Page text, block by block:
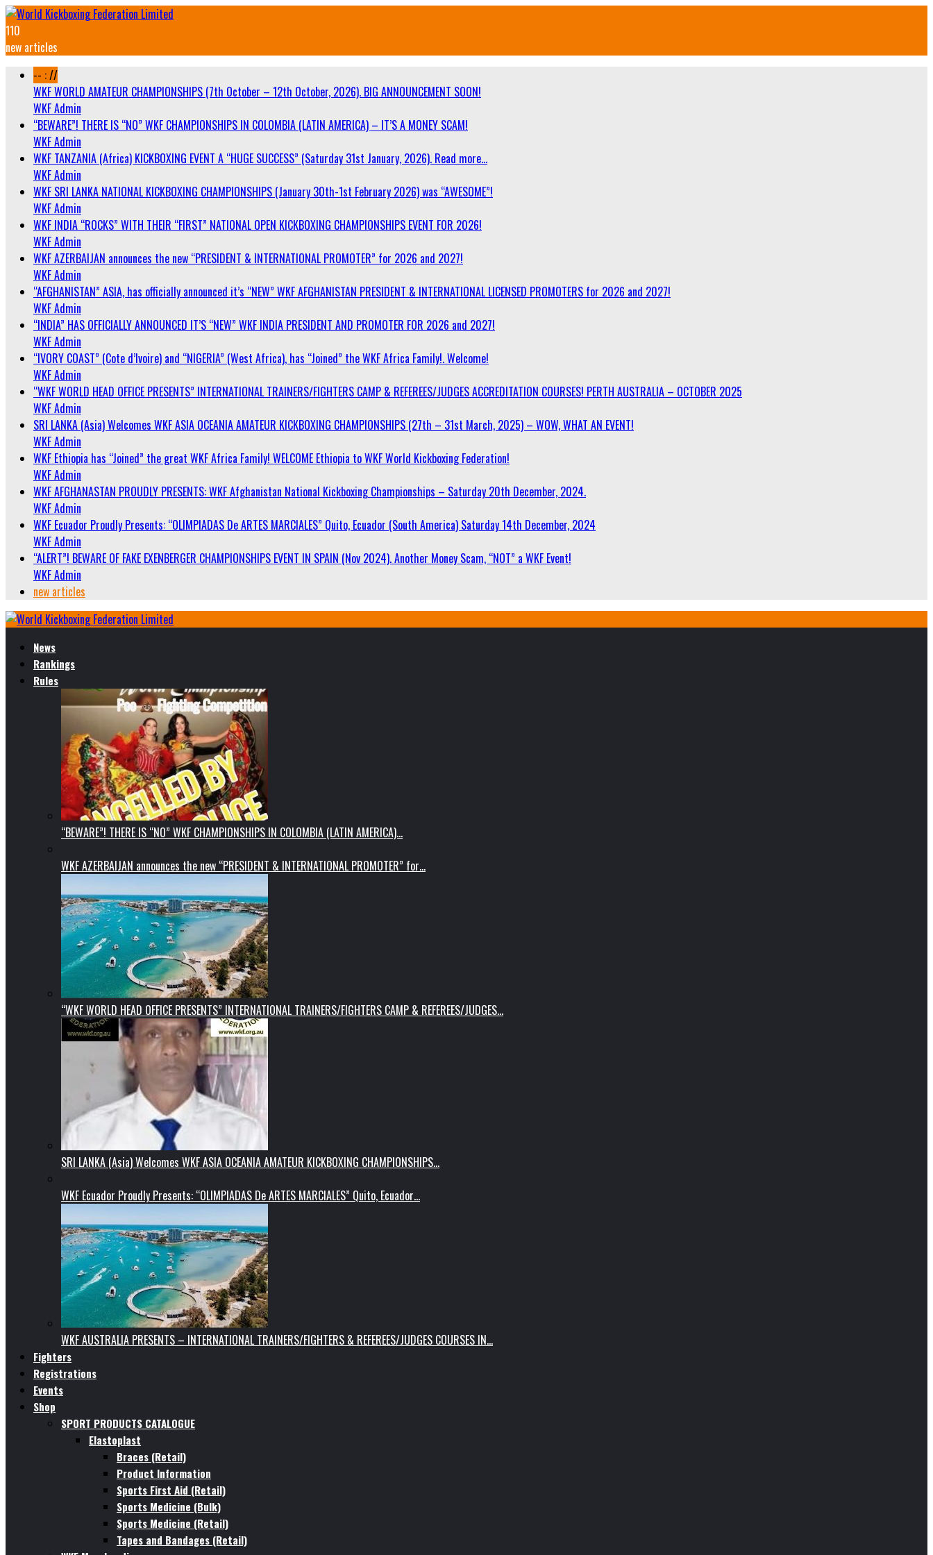
110
new articles
-- : //
WKF WORLD AMATEUR CHAMPIONSHIPS (7th October – 12th October, 2026). BIG ANNOUNCEMENT SOON!
WKF Admin
“BEWARE”! THERE IS “NO” WKF CHAMPIONSHIPS IN COLOMBIA (LATIN AMERICA) – IT’S A MONEY SCAM!
WKF Admin
WKF TANZANIA (Africa) KICKBOXING EVENT A “HUGE SUCCESS” (Saturday 31st January, 2026). Read more…
WKF Admin
WKF SRI LANKA NATIONAL KICKBOXING CHAMPIONSHIPS (January 30th-1st February 2026) was “AWESOME”!
WKF Admin
WKF INDIA “ROCKS” WITH THEIR “FIRST” NATIONAL OPEN KICKBOXING CHAMPIONSHIPS EVENT FOR 2026!
WKF Admin
WKF AZERBAIJAN announces the new “PRESIDENT & INTERNATIONAL PROMOTER” for 2026 and 2027!
WKF Admin
“AFGHANISTAN” ASIA, has officially announced it’s “NEW” WKF AFGHANISTAN PRESIDENT & INTERNATIONAL LICENSED PROMOTERS for 2026 and 2027!
WKF Admin
“INDIA” HAS OFFICIALLY ANNOUNCED IT’S “NEW” WKF INDIA PRESIDENT AND PROMOTER FOR 2026 and 2027!
WKF Admin
“IVORY COAST” (Cote d’Ivoire) and “NIGERIA” (West Africa), has “Joined” the WKF Africa Family!. Welcome!
WKF Admin
“WKF WORLD HEAD OFFICE PRESENTS” INTERNATIONAL TRAINERS/FIGHTERS CAMP & REFEREES/JUDGES ACCREDITATION COURSES! PERTH AUSTRALIA – OCTOBER 2025
WKF Admin
SRI LANKA (Asia) Welcomes WKF ASIA OCEANIA AMATEUR KICKBOXING CHAMPIONSHIPS (27th – 31st March, 2025) – WOW, WHAT AN EVENT!
WKF Admin
WKF Ethiopia has “Joined” the great WKF Africa Family! WELCOME Ethiopia to WKF World Kickboxing Federation!
WKF Admin
WKF AFGHANASTAN PROUDLY PRESENTS: WKF Afghanistan National Kickboxing Championships – Saturday 20th December, 2024.
WKF Admin
WKF Ecuador Proudly Presents: “OLIMPIADAS De ARTES MARCIALES” Quito, Ecuador (South America) Saturday 14th December, 2024
WKF Admin
“ALERT”! BEWARE OF FAKE EXENBERGER CHAMPIONSHIPS EVENT IN SPAIN (Nov 2024). Another Money Scam, “NOT” a WKF Event!
WKF Admin
new articles
News
Rankings
Rules
“BEWARE”! THERE IS “NO” WKF CHAMPIONSHIPS IN COLOMBIA (LATIN AMERICA)…
WKF AZERBAIJAN announces the new “PRESIDENT & INTERNATIONAL PROMOTER” for…
“WKF WORLD HEAD OFFICE PRESENTS” INTERNATIONAL TRAINERS/FIGHTERS CAMP & REFEREES/JUDGES…
SRI LANKA (Asia) Welcomes WKF ASIA OCEANIA AMATEUR KICKBOXING CHAMPIONSHIPS…
WKF Ecuador Proudly Presents: “OLIMPIADAS De ARTES MARCIALES” Quito, Ecuador…
WKF AUSTRALIA PRESENTS – INTERNATIONAL TRAINERS/FIGHTERS & REFEREES/JUDGES COURSES IN…
Fighters
Registrations
Events
Shop
SPORT PRODUCTS CATALOGUE
Elastoplast
Braces (Retail)
Product Information
Sports First Aid (Retail)
Sports Medicine (Bulk)
Sports Medicine (Retail)
Tapes and Bandages (Retail)